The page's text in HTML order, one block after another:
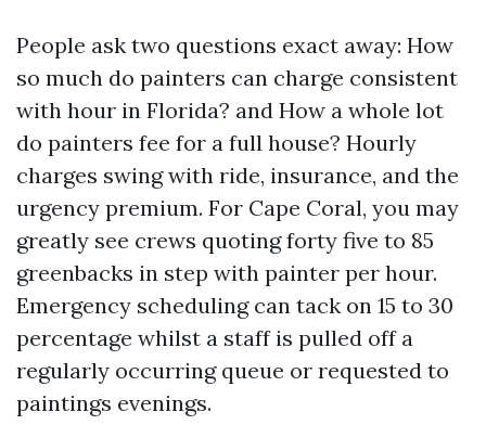
People ask two questions exact away: How
so much do painters can charge consistent
with hour in Florida? and How a whole lot
do painters fee for a full house? Hourly
charges swing with ride, insurance, and the
urgency premium. For Cape Coral, you may
greatly see crews quoting forty five to 85
greenbacks in step with painter per hour.
Emergency scheduling can tack on 15 to 30
percentage whilst a staff is pulled off a
regularly occurring queue or requested to
paintings evenings.